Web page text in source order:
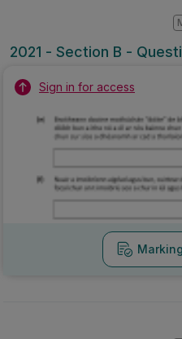
2021 - Section B -
Sign in for access